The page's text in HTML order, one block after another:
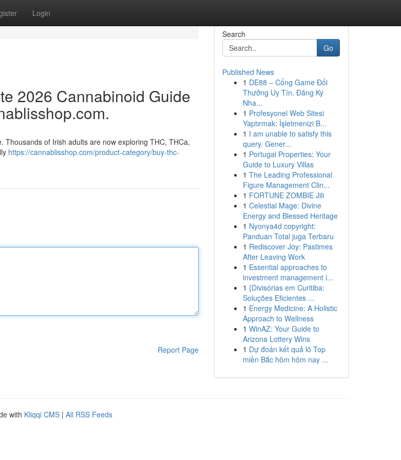
Login
2026 Cannabinoid Guide
Thousands of Irish adults are now exploring THC, THCa,
https://cannablisshop.com/product-category/buy-thc-
Report Page
Search
Go
Published News
1 DE88 – Cổng Game Đổi
Thưởng Uy Tín, Đăng Ký
Nha...
1 Profesyonel Web Sitesi
Yaptırmak: İşletmenizi B...
1 I am unable to satisfy this
query. Gener...
1 Portugal Properties: Your
Guide to Luxury Villas
1 The Leading Professional
Figure Management Clin...
1 FORTUNE ZOMBIE Jili
1 Celestial Mage: Divine
Energy and Blessed Heritage
1 Nyonya4d copyright:
Panduan Total juga Terbaru
1 Rediscover Joy: Pastimes
After Leaving Work
1 Essential approaches to
investment management i...
1 {Divisórias em Curitiba:
Soluções Eficientes ...
1 Energy Medicine: A Holistic
Approach to Wellness
1 WinAZ: Your Guide to
Arizona Lottery Wins
1 Dự đoán kết quả lô Top
miền Bắc hôm hôm nay ...
with Kliqqi CMS | All RSS Feeds